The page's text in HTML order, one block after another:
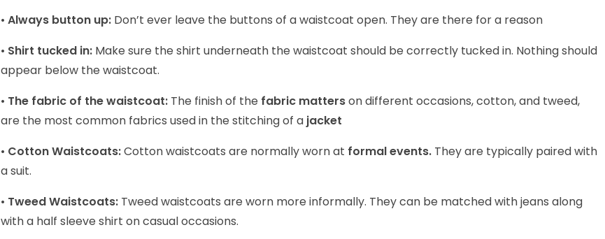
• Always button up: Don’t ever leave the buttons of a waistcoat open. They are there for a reason
• Shirt tucked in: Make sure the shirt underneath the waistcoat should be correctly tucked in. Nothing should
appear below the waistcoat.
• The fabric of the waistcoat: The finish of the fabric matterson different occasions, cotton, and tweed,
are the most common fabrics used in the stitching of a jacket
• Cotton Waistcoats:Cotton waistcoats are normally worn at formal events. They are typically paired with
a suit.
• Tweed Waistcoats: Tweed waistcoats are worn more informally. They can be matched with jeans along
with a half sleeve shirt on casual occasions.